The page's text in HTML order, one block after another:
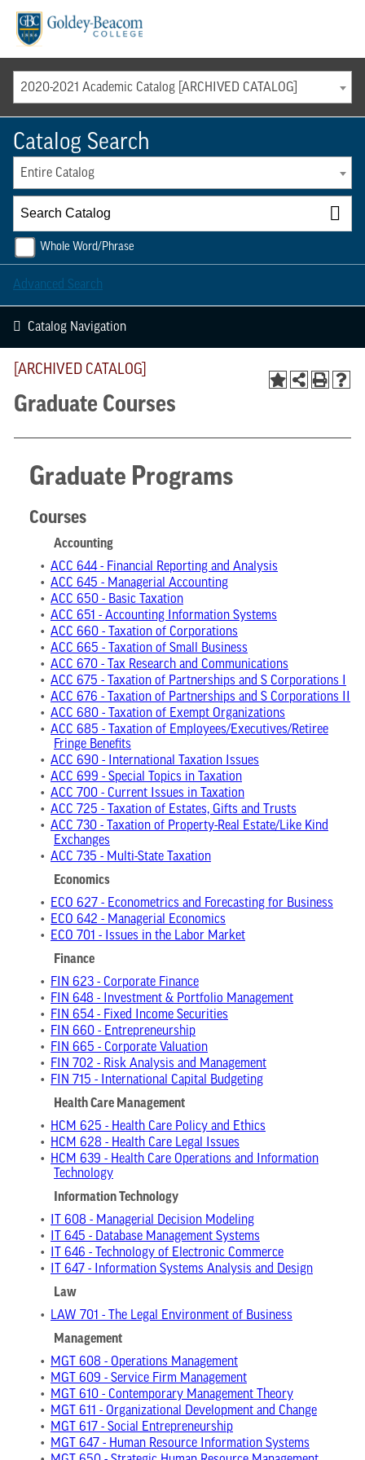
2020-2021 Academic Catalog [ARCHIVED CATALOG]
Catalog Search
Entire Catalog
Whole Word/Phrase
Advanced Search
Catalog Navigation
[ARCHIVED CATALOG]
Graduate Courses
Graduate Programs
Courses
Accounting
• ACC 644 - Financial Reporting and Analysis
• ACC 645 - Managerial Accounting
• ACC 650 - Basic Taxation
• ACC 651 - Accounting Information Systems
• ACC 660 - Taxation of Corporations
• ACC 665 - Taxation of Small Business
• ACC 670 - Tax Research and Communications
• ACC 675 - Taxation of Partnerships and S Corporations I
• ACC 676 - Taxation of Partnerships and S Corporations II
• ACC 680 - Taxation of Exempt Organizations
• ACC 685 - Taxation of Employees/Executives/Retiree
Fringe Benefits
• ACC 690 - International Taxation Issues
• ACC 699 - Special Topics in Taxation
• ACC 700 - Current Issues in Taxation
• ACC 725 - Taxation of Estates, Gifts and Trusts
• ACC 730 - Taxation of Property-Real Estate/Like Kind
Exchanges
• ACC 735 - Multi-State Taxation
Economics
•
ECO 627 - Econometrics and Forecasting for Business
•
ECO 642 - Managerial Economics
•
ECO 701 - Issues in the Labor Market
Finance
•
FIN 623 - Corporate Finance
•
FIN 648 - Investment & Portfolio Management
•
FIN 654 - Fixed Income Securities
•
FIN 660 - Entrepreneurship
•
FIN 665 - Corporate Valuation
•
FIN 702 - Risk Analysis and Management
•
FIN 715 - International Capital Budgeting
Health Care Management
•
HCM 625 - Health Care Policy and Ethics
•
HCM 628 - Health Care Legal Issues
•
HCM 639 - Health Care Operations and Information
Technology
Information Technology
•
IT 608 - Managerial Decision Modeling
•
IT 645 - Database Management Systems
•
IT 646 - Technology of Electronic Commerce
•
IT 647 - Information Systems Analysis and Design
Law
•
LAW 701 - The Legal Environment of Business
Management
•
MGT 608 - Operations Management
•
MGT 609 - Service Firm Management
•
MGT 610 - Contemporary Management Theory
•
MGT 611 - Organizational Development and Change
•
MGT 617 - Social Entrepreneurship
•
MGT 647 - Human Resource Information Systems